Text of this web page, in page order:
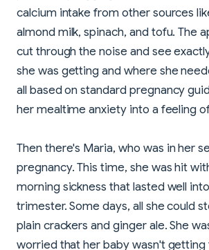
calcium intake from other sources
almond milk, spinach, and tofu. The
cut through the noise and see
she was getting and where she
all based on standard pregnancy
her mealtime anxiety into a feeling
Then there's Maria, who was in her
pregnancy. This time, she was hit
morning sickness that lasted well
trimester. Some days, all she could
plain crackers and ginger ale. She
worried that her baby wasn't getting